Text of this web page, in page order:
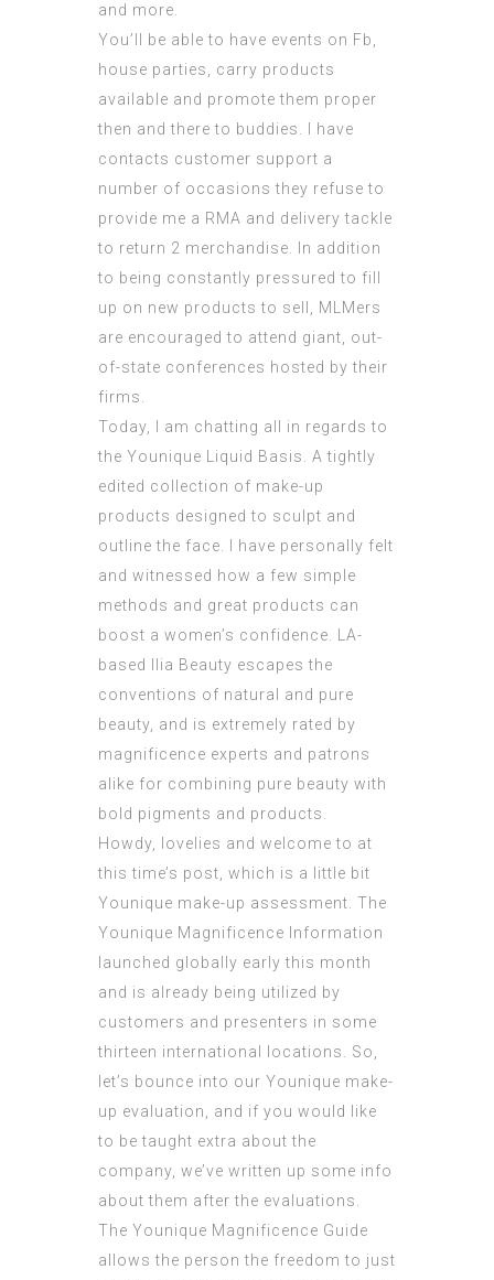
and more.
You’ll be able to have events on Fb,
house parties, carry products
available and promote them proper
then and there to buddies. I have
contacts customer support a
number of occasions they refuse to
provide me a RMA and delivery tackle
to return 2 merchandise. In addition
to being constantly pressured to fill
up on new products to sell, MLMers
are encouraged to attend giant, out-
of-state conferences hosted by their
firms.
Today, I am chatting all in regards to
the Younique Liquid Basis. A tightly
edited collection of make-up
products designed to sculpt and
outline the face. I have personally felt
and witnessed how a few simple
methods and great products can
boost a women’s confidence. LA-
based Ilia Beauty escapes the
conventions of natural and pure
beauty, and is extremely rated by
magnificence experts and patrons
alike for combining pure beauty with
bold pigments and products.
Howdy, lovelies and welcome to at
this time’s post, which is a little bit
Younique make-up assessment. The
Younique Magnificence Information
launched globally early this month
and is already being utilized by
customers and presenters in some
thirteen international locations. So,
let’s bounce into our Younique make-
up evaluation, and if you would like
to be taught extra about the
company, we’ve written up some info
about them after the evaluations.
The Younique Magnificence Guide
allows the person the freedom to just